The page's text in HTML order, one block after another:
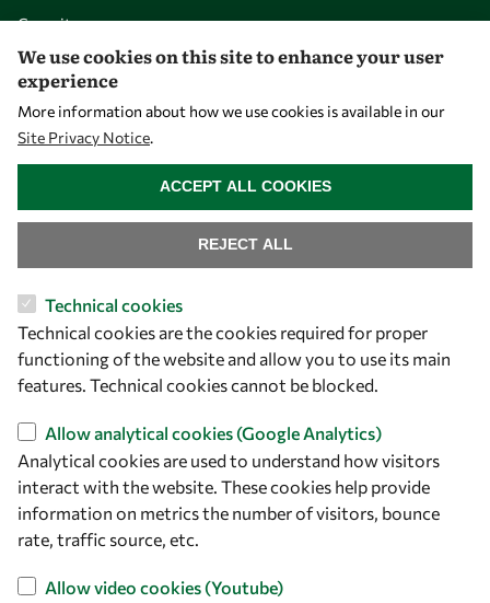
Capacity
Visibility
Let's talk
owsd@owsd.net
+39 040 2240-626
Find us
OWSD Secretariat
ICTP Campus
34151 Trieste
We use cookies on this site to enhance your user
experience
More information about how we use cookies is available in our
Site Privacy Notice.
Technical cookies
Technical cookies are the cookies required for proper
functioning of the website and allow you to use its main
features. Technical cookies cannot be blocked.
Allow analytical cookies (Google Analytics)
Analytical cookies are used to understand how visitors
interact with the website. These cookies help provide
information on metrics the number of visitors, bounce
rate, traffic source, etc.
Allow video cookies (Youtube)
REJECT ALL
ACCEPT ALL COOKIES
WITHDRAW CONSENT